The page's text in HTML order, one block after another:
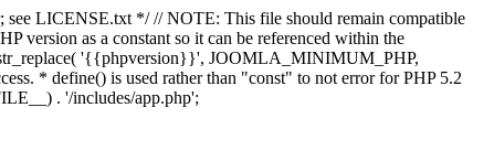
LICENSE.txt */ // NOTE: This file should remain compatible
version as a constant so it can be referenced within the
'{{phpversion}}', JOOMLA_MINIMUM_PHP,
* define() is used rather than "const" to not error for PHP 5.2
. '/includes/app.php';